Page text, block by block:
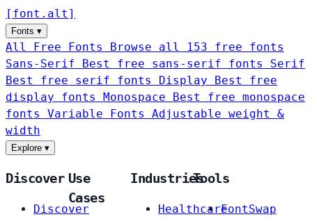
[ font . alt ]
Fonts ▾
All Free Fonts
Browse all 153 free fonts
Sans-Serif
Best free sans-serif fonts Serif
Best free serif fonts Display
Best free
display fonts Monospace
Best free monospace
fonts Variable Fonts
Adjustable weight &
width
Explore ▾
Discover
Discover
Use
Cases
Industries
Healthcare
Tools
FontSwap